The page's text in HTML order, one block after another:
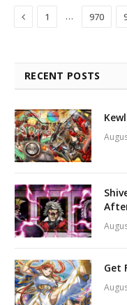
Previous
1 … 970
RECENT POSTS
Get